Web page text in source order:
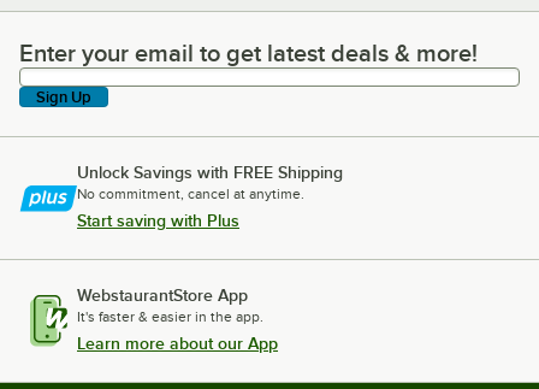
Enter your email to get latest deals & more!
Enter your email to get latest deals & more!
Sign Up
Unlock Savings with FREE Shipping
No commitment, cancel at anytime.
Start saving with Plus
WebstaurantStore App
It's faster & easier in the app.
Learn more about our App